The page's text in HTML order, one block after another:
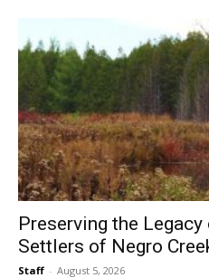
Preserving the
Settlers of Negro
Staff - August 5, 2026